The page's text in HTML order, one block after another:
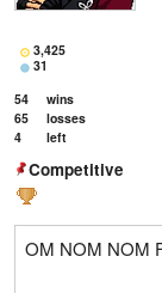
3,425
31
54
wins
65
losses
4
left
Competitive
OM NOM NOM